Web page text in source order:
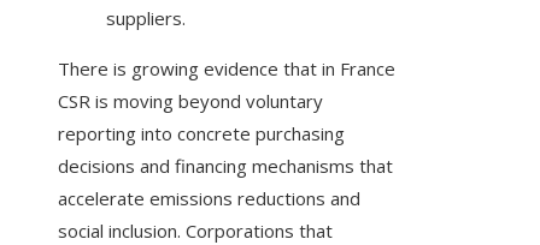
suppliers.
There is growing evidence that in France
CSR is moving beyond voluntary
reporting into concrete purchasing
decisions and financing mechanisms that
accelerate emissions reductions and
social inclusion. Corporations that